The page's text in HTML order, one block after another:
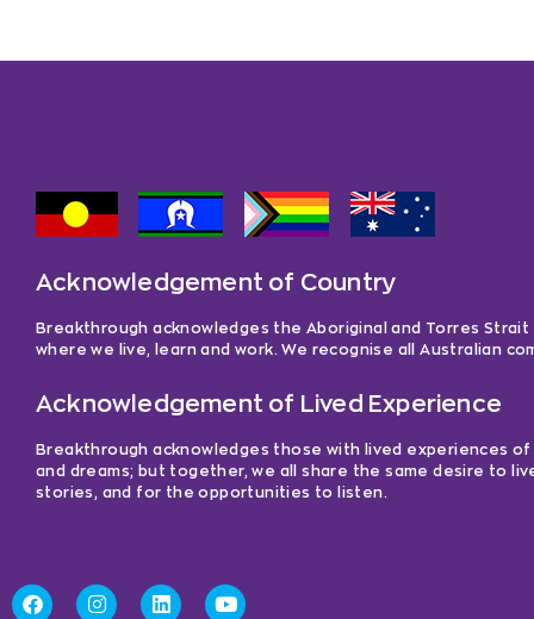
Acknowledgement of Country
Breakthrough acknowledges the Aboriginal and Torres
where we live, learn and work. We recognise all Australian
Acknowledgement of Lived Experience
Breakthrough acknowledges those with lived experiences
and dreams; but together, we all share the same desire to
stories, and for the opportunities to listen.